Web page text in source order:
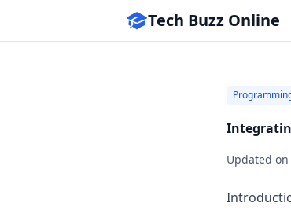
Tech Buzz Online
Updated on